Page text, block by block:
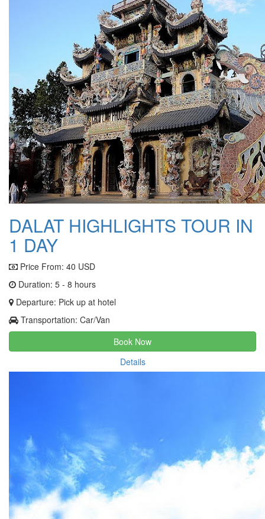
DALAT HIGHLIGHTS TOUR IN
1 DAY
Price From: 40 USD
Duration: 5 - 8 hours
Departure: Pick up at hotel
Transportation: Car/Van
Book Now
Details